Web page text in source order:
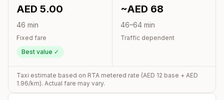
AED 5.00
46 min
Fixed fare
Best value ✓
~AED 68
46–64 min
Traffic dependent
Taxi estimate based on RTA metered rate (AED 12 base + AED
1.96/km). Actual fare may vary.